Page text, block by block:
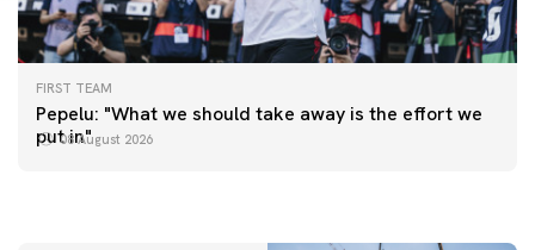
FIRST TEAM
Pepelu: "What we should take away is the effort we
put in"
08 August 2026
FIRST TEAM
📸 #ValenciaNUFC
FIRST TEAM
MESTALLA 📍